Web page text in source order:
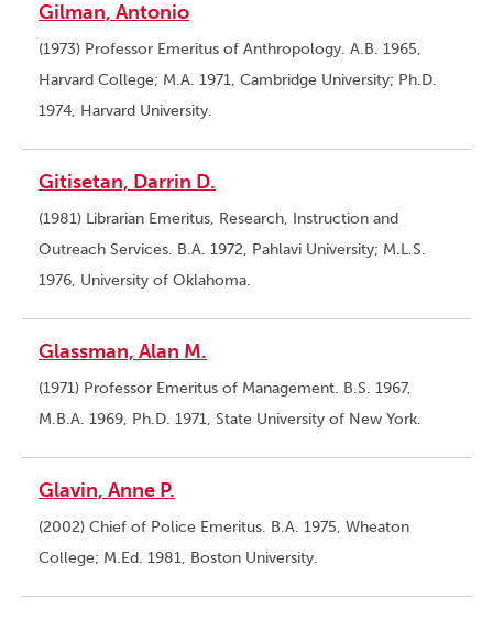
Gilman, Antonio
(1973) Professor Emeritus of Anthropology. A.B. 1965,
Harvard College; M.A. 1971, Cambridge University; Ph.D.
1974, Harvard University.
Gitisetan, Darrin D.
(1981) Librarian Emeritus, Research, Instruction and
Outreach Services. B.A. 1972, Pahlavi University; M.L.S.
1976, University of Oklahoma.
Glassman, Alan M.
(1971) Professor Emeritus of Management. B.S. 1967,
M.B.A. 1969, Ph.D. 1971, State University of New York.
Glavin, Anne P.
(2002) Chief of Police Emeritus. B.A. 1975, Wheaton
College; M.Ed. 1981, Boston University.